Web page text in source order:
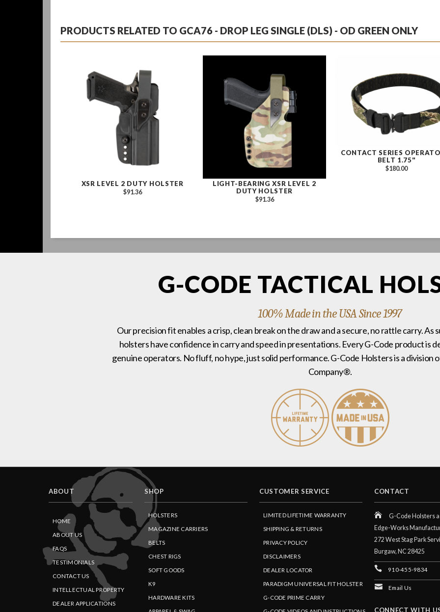
PRODUCTS RELATED TO GCA76 - DROP LEG SINGLE (DLS) - OD GREEN ONLY
XSR LEVEL 2 DUTY HOLSTER
$91.36
LIGHT-BEARING XSR LEVEL 2
DUTY HOLSTER
$91.36
CONTACT SERIES
BELT 1.75"
$180.00
G-CODE TACTICAL
100% Made in the USA Since 1997
Our precision fit enables a crisp, clean break on the draw and a secure, no rattle carry. As
holsters have confidence in carry and speed in presentations. Every G-Code product is
genuine operators. No fluff, no hype, just solid performance. G-Code Holsters is a
Company®.
ABOUT
HOME
ABOUT US
FAQS
TESTIMONIALS
CONTACT US
INTELLECTUAL PROPERTY
DEALER APPLICATIONS
SHOP
HOLSTERS
MAGAZINE CARRIERS
BELTS
CHEST RIGS
SOFT GOODS
K9
HARDWARE KITS
CUSTOMER SERVICE
LIMITED LIFETIME WARRANTY
SHIPPING & RETURNS
PRIVACY POLICY
DISCLAIMERS
DEALER LOCATOR
PARADIGM UNIVERSAL FIT HOLSTER
G-CODE PRIME CARRY
CONTACT
G-Code Holsters
Edge-Works
272 West Stag Park
Burgaw, NC 28425
910-455-9834
Email Us
CONNECT WITH